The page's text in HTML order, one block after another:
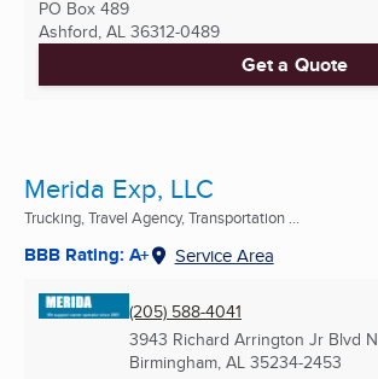
PO Box 489
Ashford, AL 36312-0489
Get a Quote
Merida Exp, LLC
Trucking, Travel Agency, Transportation ...
BBB Rating: A+ Service Area
(205) 588-4041
3943 Richard Arrington Jr Blvd N
Birmingham, AL 35234-2453